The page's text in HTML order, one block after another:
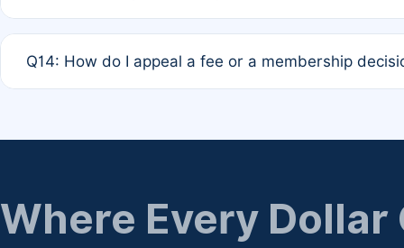
the time of submission; no manual declaration is
Q14: How do I appeal a fee or a membership
regarding billing or eligibility.
Where Every Dollar